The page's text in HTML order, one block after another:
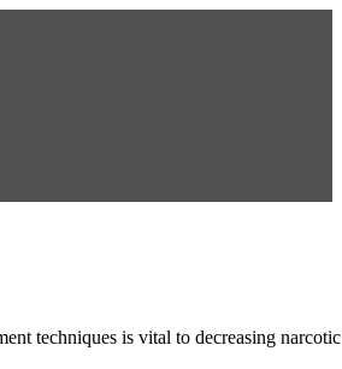
techniques is vital to decreasing